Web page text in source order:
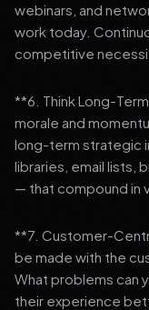
webinars, and
work today.
competitive
**6. Think Long-
morale and
long-term strategic
libraries, email lists,
— that compound in
**7. Customer-
be made with the
What problems can
their experience